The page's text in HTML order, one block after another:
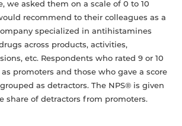
we asked them on a scale of 0 to 10
recommend to their colleagues as a
specialized in antihistamines
across products, activities,
etc. Respondents who rated 9 or 10
promoters and those who gave a score
as detractors. The NPS® is given
share of detractors from promoters.